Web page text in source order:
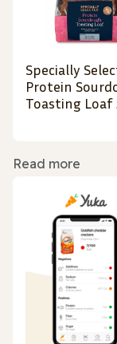
Specially
Protein
Toasting Loaf
Read more